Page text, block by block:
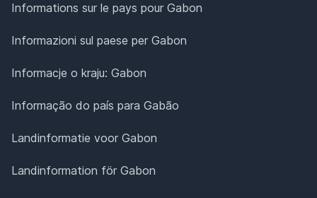
Informations sur le pays pour Gabon
Informazioni sul paese per Gabon
Informacje o kraju: Gabon
Informação do país para Gabão
Landinformatie voor Gabon
Landinformation för Gabon